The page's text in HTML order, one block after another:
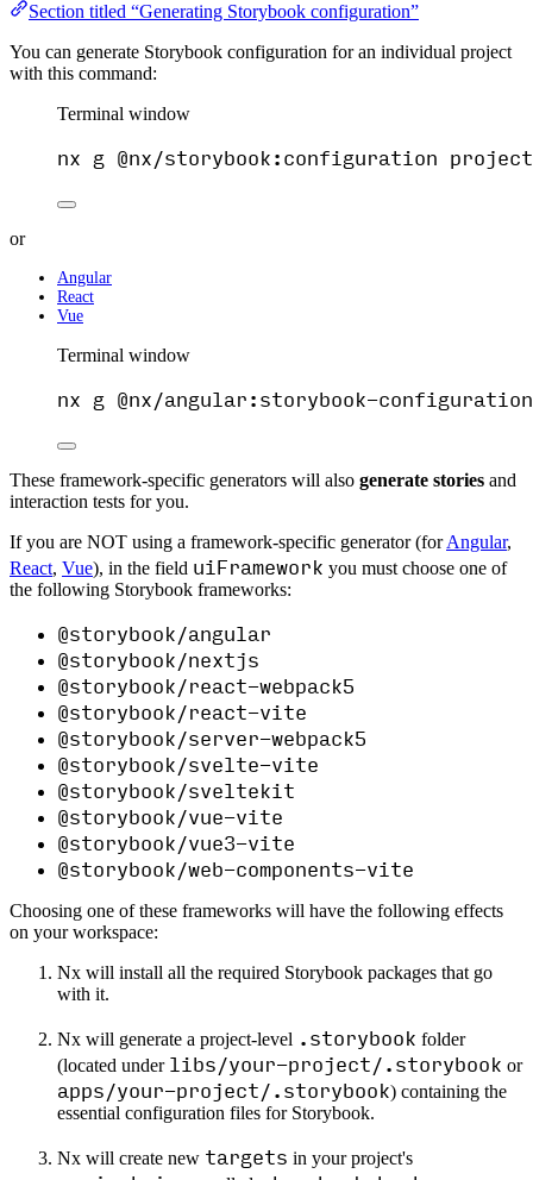
Section titled “Generating Storybook configuration”
You can generate Storybook configuration for an individual project
with this command:
Terminal window
nx g @nx/storybook:configuration
or
Angular
React
Vue
Terminal window
nx g @nx/angular:storybook-configuration
These framework-specific generators will also generate stories and
interaction tests for you.
If you are NOT using a framework-specific generator (forAngular,
React, Vue), in the field uiFramework you must choose one of
the following Storybook frameworks:
@storybook/angular
@storybook/nextjs
@storybook/react-webpack5
@storybook/react-vite
@storybook/server-webpack5
@storybook/svelte-vite
@storybook/sveltekit
@storybook/vue-vite
@storybook/vue3-vite
@storybook/web-components-vite
Choosing one of these frameworks will have the following effects
on your workspace:
Nx will install all the required Storybook packages that go
with it.
Nx will generate a project-level .storybook folder
(located under libs/your-project/.storybook or
apps/your-project/.storybook) containing the
essential configuration files for Storybook.
Nx will create new targets in your project's